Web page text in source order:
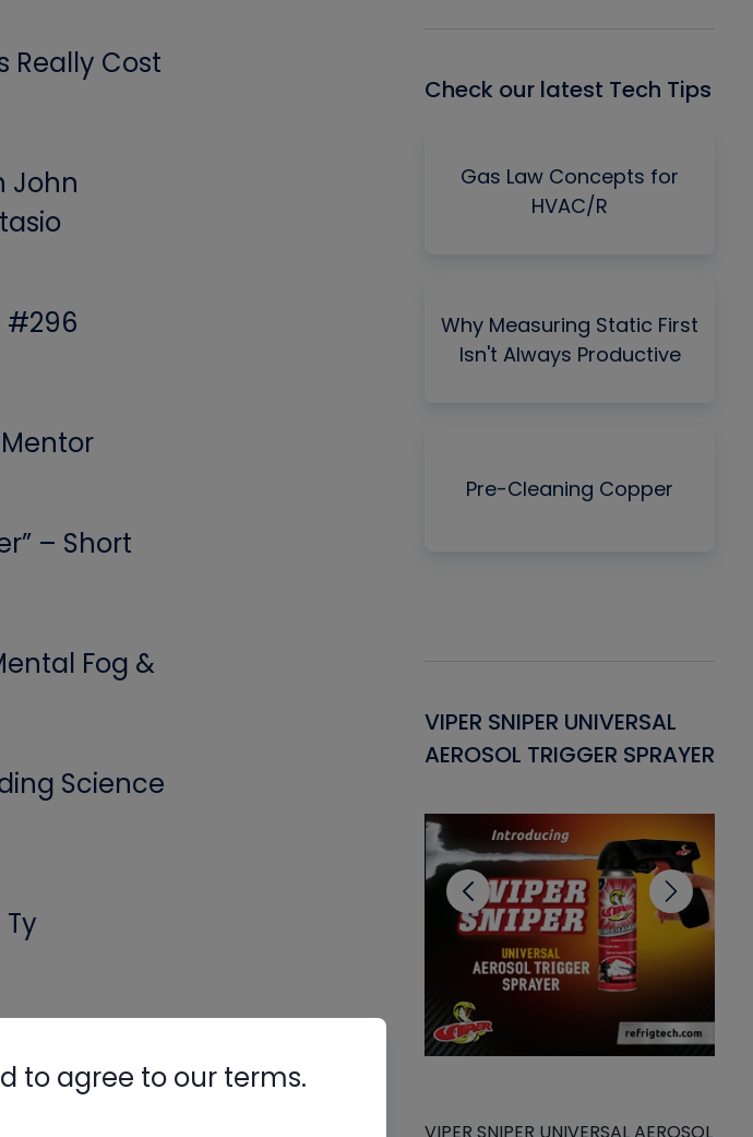
Really Cost
John
#296
– Short
Fog &
Science
Check our latest Tech Tips
Gas Law Concepts for
HVAC/R
Why Measuring Static First
Isn't Always Productive
Pre-Cleaning Copper
Systems
VIPER SNIPER UNIVERSAL
AEROSOL TRIGGER SPRAYER
to agree to our terms.